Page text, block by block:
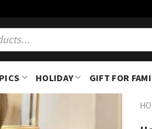
HOLIDAY GIFT FOR